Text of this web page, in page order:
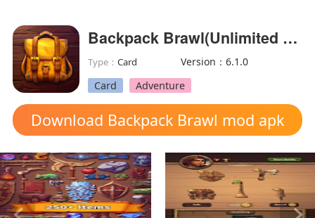
Backpack Brawl(Unlimited Currency)
Type：Card
Version：6.1.0
Card
Adventure
Download Backpack Brawl mod apk